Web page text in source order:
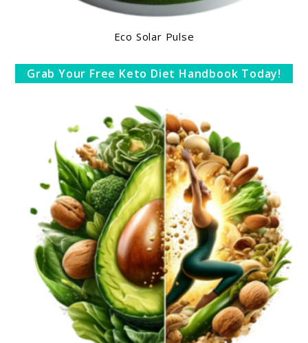
Eco Solar Pulse
Grab Your Free Keto Diet Handbook Today!